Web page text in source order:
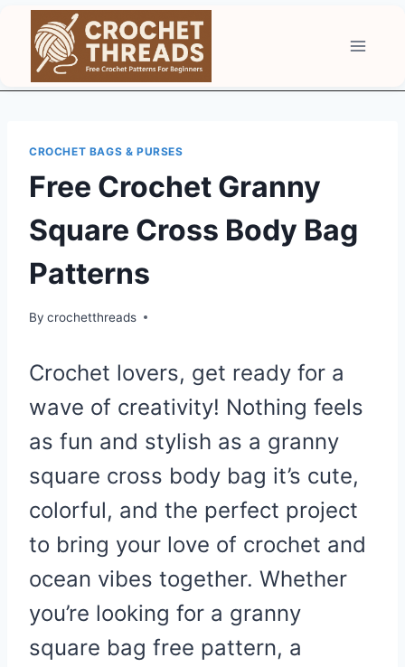
content
CROCHET BAGS & PURSES
Free Crochet Granny
Square Cross Body Bag
Patterns
By crochetthreads
Crochet lovers, get ready for a
wave of creativity! Nothing feels
as fun and stylish as a granny
square cross body bag it’s cute,
colorful, and the perfect project
to bring your love of crochet and
ocean vibes together. Whether
you’re looking for a granny
square bag free pattern, a